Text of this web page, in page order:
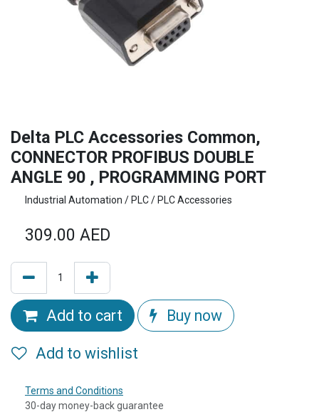
Delta PLC Accessories Common,
CONNECTOR PROFIBUS DOUBLE
ANGLE 90 , PROGRAMMING PORT
Industrial Automation / PLC / PLC Accessories
309.00 AED
Add to cart Buy now
Add to wishlist
Terms and Conditions
30-day money-back guarantee